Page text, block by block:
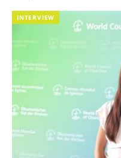
INTERVIEW